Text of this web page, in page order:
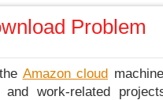
Problem
Amazon cloud
and work-related